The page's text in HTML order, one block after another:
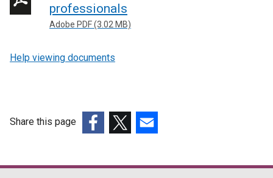
professionals
Adobe PDF (3.02 MB)
Help viewing documents
Share this page
opensopensopens